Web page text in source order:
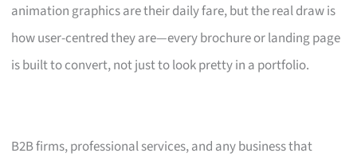
animation graphics are their daily fare, but the real draw is
how user-centred they are—every brochure or landing page
is built to convert, not just to look pretty in a portfolio.
B2B firms, professional services, and any business that